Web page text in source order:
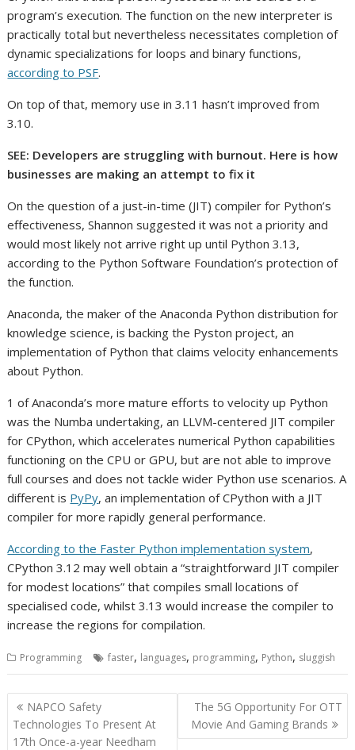
program’s execution. The function on the new interpreter is
practically total but nevertheless necessitates completion of
dynamic specializations for loops and binary functions,
according to PSF.
On top of that, memory use in 3.11 hasn’t improved from
3.10.
SEE: Developers are struggling with burnout. Here is how
businesses are making an attempt to fix it
On the question of a just-in-time (JIT) compiler for Python’s
effectiveness, Shannon suggested it was not a priority and
would most likely not arrive right up until Python 3.13,
according to the Python Software Foundation’s protection of
the function.
Anaconda, the maker of the Anaconda Python distribution for
knowledge science, is backing the Pyston project, an
implementation of Python that claims velocity enhancements
about Python.
1 of Anaconda’s more mature efforts to velocity up Python
was the Numba undertaking, an LLVM-centered JIT compiler
for CPython, which accelerates numerical Python capabilities
functioning on the CPU or GPU, but are not able to improve
full courses and does not tackle wider Python use scenarios. A
different is PyPy, an implementation of CPython with a JIT
compiler for more rapidly general performance.
According to the Faster Python implementation system,
CPython 3.12 may well obtain a “straightforward JIT compiler
for modest locations” that compiles small locations of
specialised code, whilst 3.13 would increase the compiler to
increase the regions for compilation.
Programming faster, languages, programming, Python, sluggish
Post
navigation
NAPCO Safety
Technologies To Present At
17th Once-a-year Needham
The 5G Opportunity For OTT
Movie And Gaming Brands